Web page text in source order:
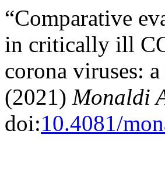
“Comparative
in critically ill
corona viruses:
(2021) Monaldi
doi:10.4081/